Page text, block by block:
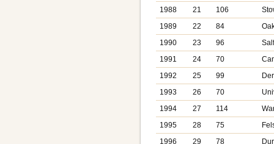
1988
21 106
1989
22 84
1990
23 96
1991
24 70
1992
25 99
1993
26 70
1994
27 114
1995
28 75
1996
29 78